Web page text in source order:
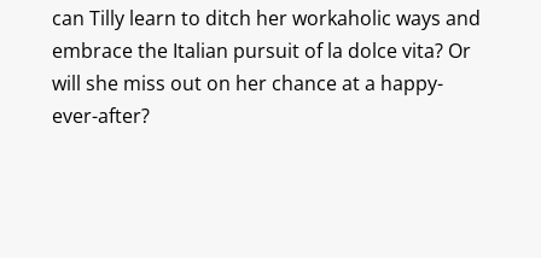
can Tilly learn to ditch her workaholic ways and
embrace the Italian pursuit ofla dolce vita? Or
will she miss out on her chance at a happy-
ever-after?